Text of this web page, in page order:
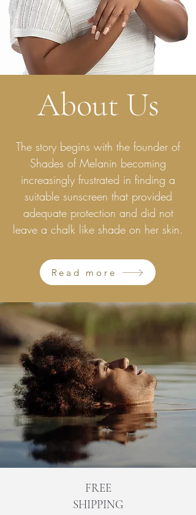
About Us
The story begins with the founder of
Shades of Melanin becoming
increasingly frustrated in finding a
suitable sunscreen that provided
adequate protection and did not
leave a chalk like shade on her skin.
Read more
FREE
SHIPPING